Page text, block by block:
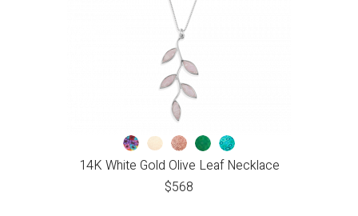
14K White Gold Olive Leaf Necklace
$568